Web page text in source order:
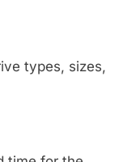
types, sizes,